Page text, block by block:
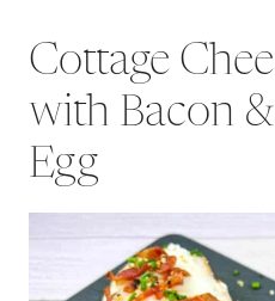
Cottage
with Bacon
Egg